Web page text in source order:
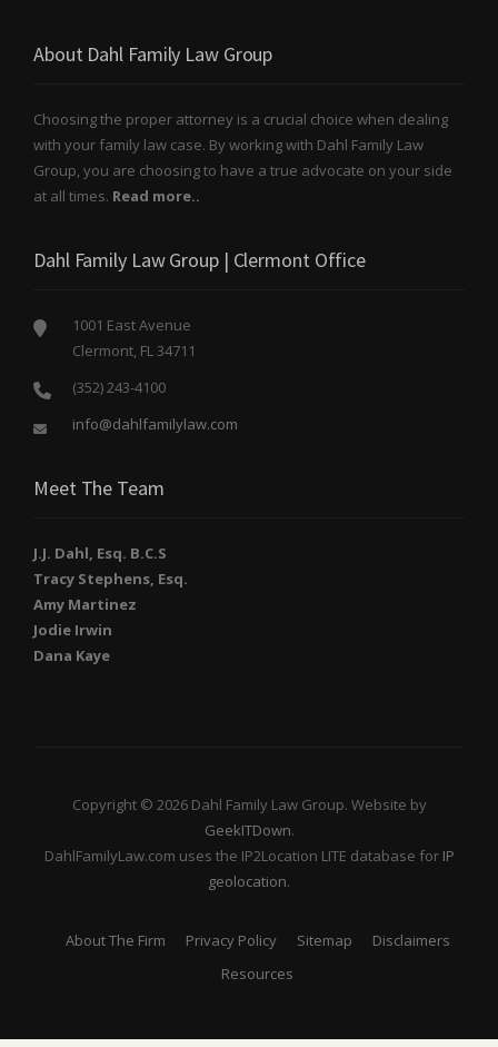
About Dahl Family Law Group
Choosing the proper attorney is a crucial choice when dealing
with your family law case. By working with Dahl Family Law
Group, you are choosing to have a true advocate on your side
at all times. Read more..
Dahl Family Law Group | Clermont Office
1001 East Avenue
Clermont, FL 34711
(352) 243-4100
info@dahlfamilylaw.com
Meet The Team
J.J. Dahl, Esq. B.C.S
Tracy Stephens, Esq.
Amy Martinez
Jodie Irwin
Dana Kaye
Copyright © 2026 Dahl Family Law Group. Website by
GeekITDown.
DahlFamilyLaw.com uses the IP2Location LITE database for IP
geolocation.
About The Firm Privacy Policy Sitemap
Disclaimers
Resources